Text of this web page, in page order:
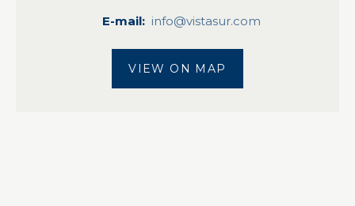
E-mail
info@vistasur.com
VIEW ON MAP